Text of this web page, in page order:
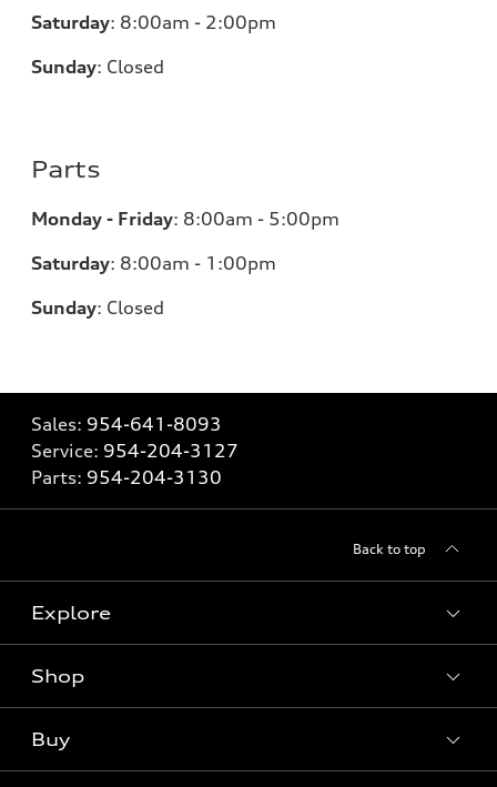
Saturday: 8:00am - 2:00pm
Sunday: Closed
Parts
Monday - Friday: 8:00am - 5:00pm
Saturday: 8:00am - 1:00pm
Sunday: Closed
Sales: 954-641-8093
Service: 954-204-3127
Parts: 954-204-3130
Back to top
Explore
What is e-tron®
SUV Models
Shop
Buy